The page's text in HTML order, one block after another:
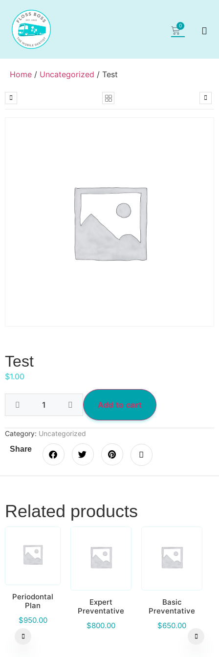
0
Home / Uncategorized / Test
Test
$1.00
Add to cart
Category: Uncategorized
Share
Related products
Periodontal
Plan
$950.00
Expert
Preventative
$800.00
Basic
Preventative
$650.00